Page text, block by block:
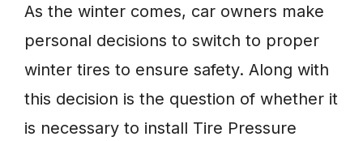
As the winter comes, car owners make
personal decisions to switch to proper
winter tires to ensure safety. Along with
this decision is the question of whether it
is necessary to install Tire Pressure